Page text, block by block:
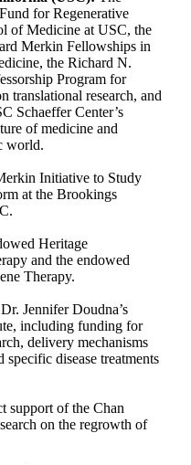
for Regenerative
of Medicine at USC, the
Merkin Fellowships in
the Richard N.
Program for
translational research, and
Schaeffer Center’s
of medicine and
world.
Initiative to Study
at the Brookings
Heritage
and the endowed
Therapy.
Jennifer Doudna’s
including funding for
delivery mechanisms
disease treatments
support of the Chan
on the regrowth of